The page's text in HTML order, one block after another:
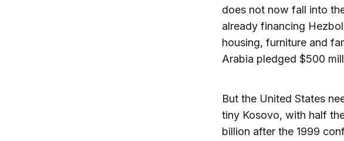
does not now fall into
already financing
housing, furniture and
Arabia pledged $500
But the United States
tiny Kosovo, with half
billion after the 1999